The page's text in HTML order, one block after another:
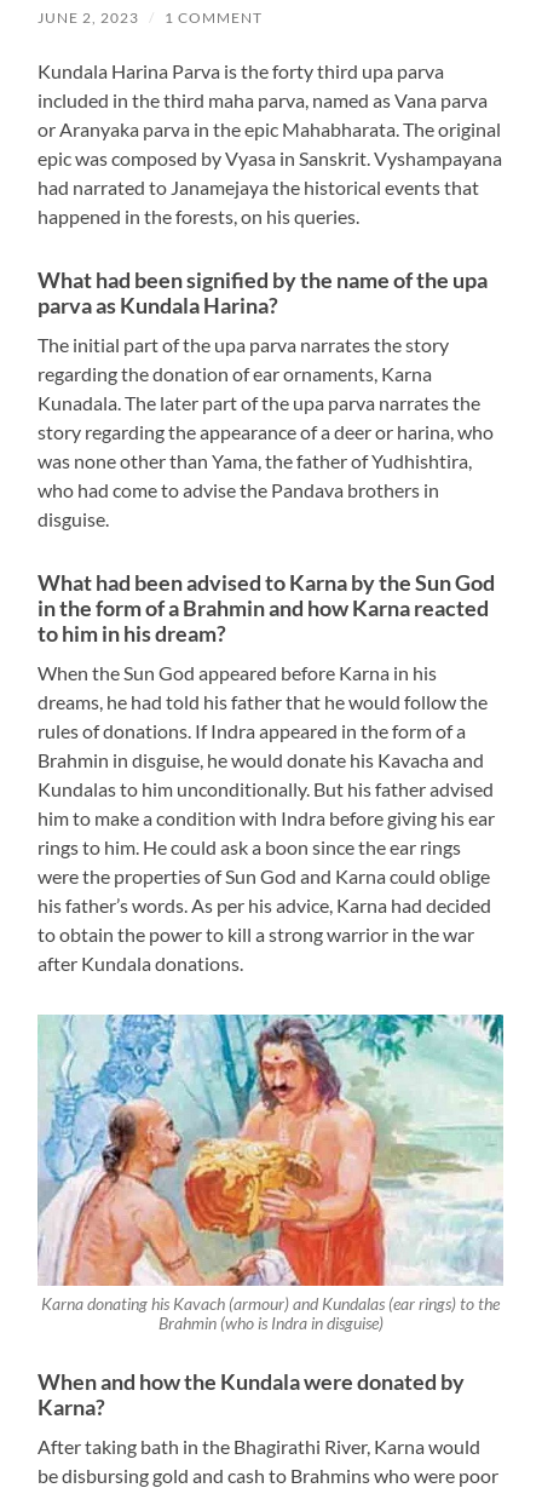
JUNE 2, 2023 / 1 COMMENT
Kundala Harina Parva is the forty third upa parva
included in the third maha parva, named as Vana parva
or Aranyaka parva in the epic Mahabharata. The original
epic was composed by Vyasa in Sanskrit. Vyshampayana
had narrated to Janamejaya the historical events that
happened in the forests, on his queries.
What had been signified by the name of the upa
parva as Kundala Harina?
The initial part of the upa parva narrates the story
regarding the donation of ear ornaments, Karna
Kunadala. The later part of the upa parva narrates the
story regarding the appearance of a deer or harina, who
was none other than Yama, the father of Yudhishtira,
who had come to advise the Pandava brothers in
disguise.
What had been advised to Karna by the Sun God
in the form of a Brahmin and how Karna reacted
to him in his dream?
When the Sun God appeared before Karna in his
dreams, he had told his father that he would follow the
rules of donations. If Indra appeared in the form of a
Brahmin in disguise, he would donate his Kavacha and
Kundalas to him unconditionally. But his father advised
him to make a condition with Indra before giving his ear
rings to him. He could ask a boon since the ear rings
were the properties of Sun God and Karna could oblige
his father’s words. As per his advice, Karna had decided
to obtain the power to kill a strong warrior in the war
after Kundala donations.
Karna donating his Kavach (armour) and Kundalas (ear rings) to the
Brahmin (who is Indra in disguise)
When and how the Kundala were donated by
Karna?
After taking bath in the Bhagirathi River, Karna would
be disbursing gold and cash to Brahmins who were poor